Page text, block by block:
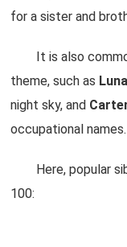
for a sister and
It is also
theme, such as Luna
night sky, and
occupational names.
Here, popular
100: